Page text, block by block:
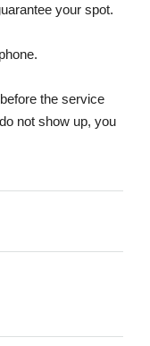
your spot.
the service
not show up, you